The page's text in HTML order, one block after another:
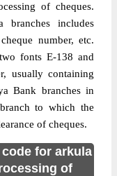
of cheques.
includes
number, etc.
fonts E-138 and
usually containing
Bank branches in
to which the
of cheques.
code for arkula
of